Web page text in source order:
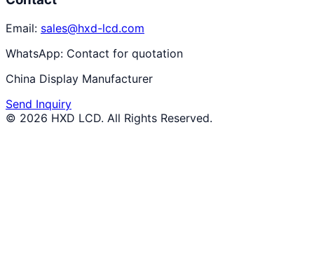
Email: sales@hxd-lcd.com
WhatsApp: Contact for quotation
China Display Manufacturer
Send Inquiry
© 2026 HXD LCD. All Rights Reserved.